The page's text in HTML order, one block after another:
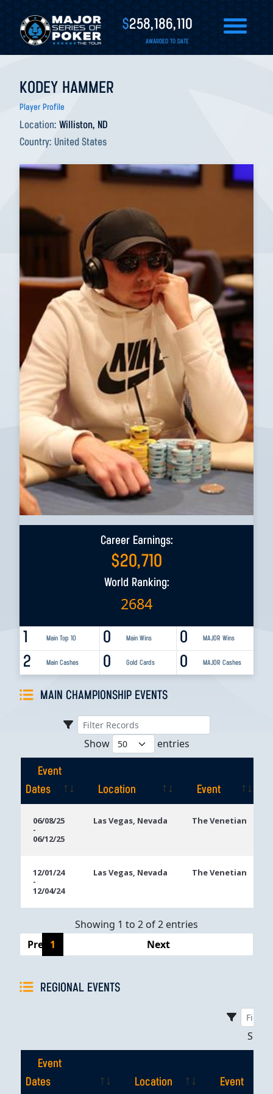
$258,186,110
AWARDED TO DATE
KODEY HAMMER
Player Profile
Location: Williston, ND
Country: United States
Career Earnings:
$20,710
World Ranking:
2684
1 Main Top 10 0 MAJOR Wins
0 Main Wins
2 Main Cashes 0 MAJOR Cashes
0 Gold Cards
MAIN CHAMPIONSHIP EVENTS
Show entries
Event
Dates
Location
Event
Dates
06/08/25
-
06/12/25
Las Vegas, Nevada The Venetian
12/01/24
-
12/04/24
Las Vegas, Nevada The Venetian
Showing 1 to 2 of 2 entries
Previous
1 Next
REGIONAL EVENTS
Event
Dates
Location
Event